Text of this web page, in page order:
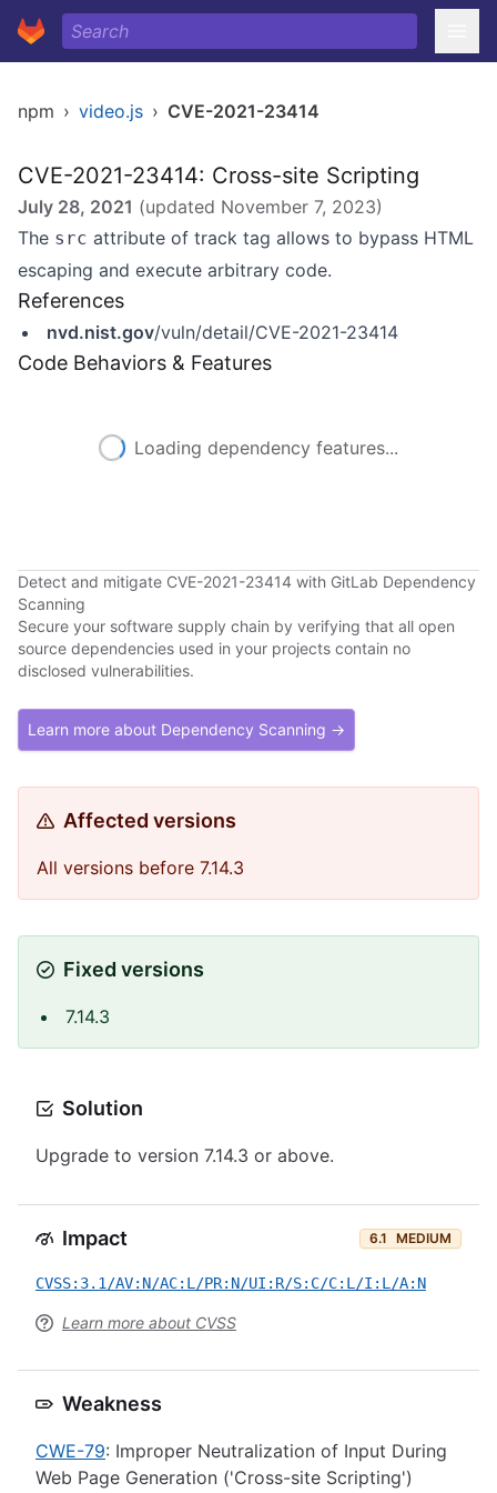
npm › video.js › CVE-2021-23414
CVE-2021-23414: Cross-site Scripting
July 28, 2021 (updated November 7, 2023)
The src attribute of track tag allows to bypass HTML
escaping and execute arbitrary code.
References
nvd.nist.gov/vuln/detail/CVE-2021-23414
Code Behaviors & Features
Loading dependency features...
Detect and mitigate CVE-2021-23414 with GitLab Dependency
Scanning
Secure your software supply chain by verifying that all open
source dependencies used in your projects contain no
disclosed vulnerabilities.
Learn more about Dependency Scanning →
Affected versions
All versions before 7.14.3
Fixed versions
7.14.3
Solution
Upgrade to version 7.14.3 or above.
Impact 6.1 MEDIUM
CVSS:3.1/AV:N/AC:L/PR:N/UI:R/S:C/C:L/I:L/A:N
Learn more about CVSS
Weakness
CWE-79: Improper Neutralization of Input During
Web Page Generation ('Cross-site Scripting')